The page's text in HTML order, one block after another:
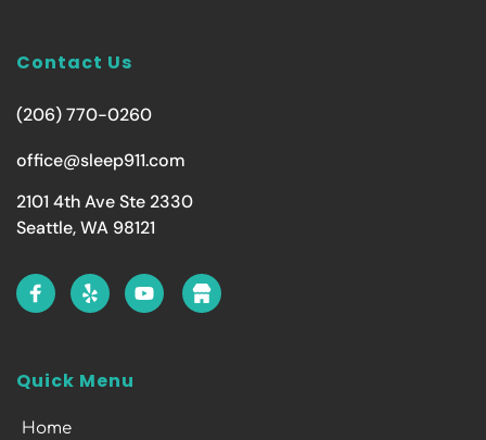
Contact Us
(206) 770-0260
office@sleep911.com
2101 4th Ave Ste 2330
Seattle, WA 98121
Quick Menu
Home